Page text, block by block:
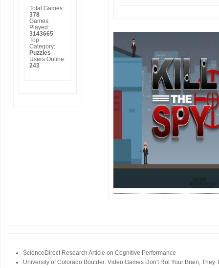
Total Games:
378
Games
Played:
3143665
Top
Category:
Puzzles
Users Online:
243
ScienceDirect Research Article on Cognitive Performance
University of Colorado Boulder: Video Games Don't Rot Your Brain, They